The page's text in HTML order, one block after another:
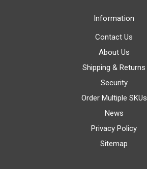
Information
Contact Us
About Us
Shipping & Returns
Security
Order Multiple SKUs
News
Privacy Policy
Sitemap